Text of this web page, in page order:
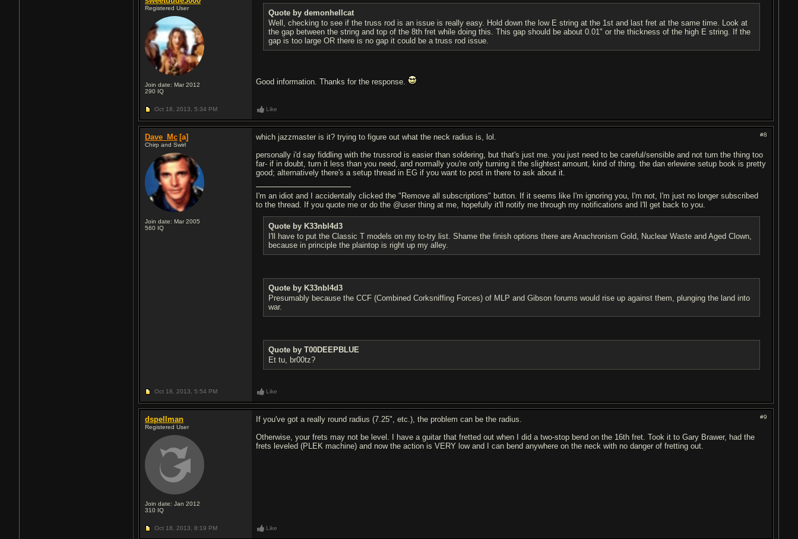
Registered User
Join date: Mar 2012
290 IQ
Quote by demonhellcat
Well, checking to see if the truss rod is an issue is really easy. Hold down the low E string at the 1st and last fret at the same time. Look at
the gap between the string and top of the 8th fret while doing this. This gap should be about 0.01" or the thickness of the high E string. If the
gap is too large OR there is no gap it could be a truss rod issue.
Good information. Thanks for the response.
Oct 18, 2013, 5:34 PM Like
Dave_Mc [a]
Chirp and Swirl
Join date: Mar 2005
560 IQ
#8
which jazzmaster is it? trying to figure out what the neck radius is, lol.
personally i'd say fiddling with the trussrod is easier than soldering, but that's just me. you just need to be careful/sensible and not turn the thing too
far- if in doubt, turn it less than you need, and normally you're only turning it the slightest amount, kind of thing. the dan erlewine setup book is pretty
good; alternatively there's a setup thread in EG if you want to post in there to ask about it.
I'm an idiot and I accidentally clicked the "Remove all subscriptions" button. If it seems like I'm ignoring you, I'm not, I'm just no longer subscribed
to the thread. If you quote me or do the @user thing at me, hopefully it'll notify me through my notifications and I'll get back to you.
Quote by K33nbl4d3
I'll have to put the Classic T models on my to-try list. Shame the finish options there are Anachronism Gold, Nuclear Waste and Aged Clown,
because in principle the plaintop is right up my alley.
Quote by K33nbl4d3
Presumably because the CCF (Combined Corksniffing Forces) of MLP and Gibson forums would rise up against them, plunging the land into
war.
Quote by T00DEEPBLUE
Et tu, br00tz?
Oct 18, 2013, 5:54 PM Like
dspellman
Registered User
Join date: Jan 2012
310 IQ
#9
If you've got a really round radius (7.25", etc.), the problem can be the radius.
Otherwise, your frets may not be level. I have a guitar that fretted out when I did a two-stop bend on the 16th fret. Took it to Gary Brawer, had the
frets leveled (PLEK machine) and now the action is VERY low and I can bend anywhere on the neck with no danger of fretting out.
Oct 18, 2013, 8:19 PM Like